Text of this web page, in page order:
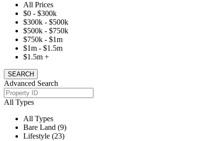
All Prices
$0 - $300k
$300k - $500k
$500k - $750k
$750k - $1m
$1m - $1.5m
$1.5m +
Advanced Search
All Types
All Types
Bare Land (9)
Lifestyle (23)